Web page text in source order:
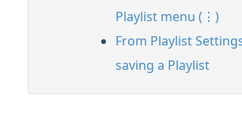
Playlist menu (⋮)
From Playlist
saving a Playlist